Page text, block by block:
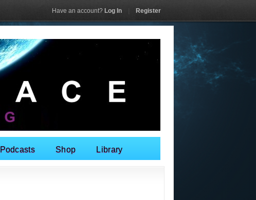
Podcasts Shop Library
Have an account? Log In Register